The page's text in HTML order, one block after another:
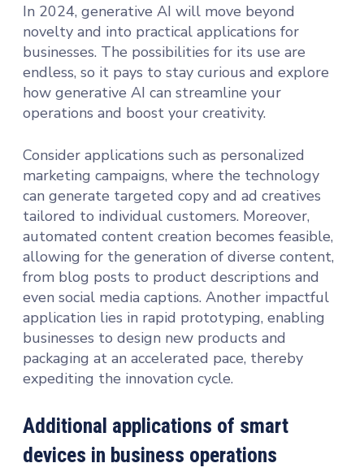
In 2024, generative AI will move beyond
novelty and into practical applications for
businesses. The possibilities for its use are
endless, so it pays to stay curious and explore
how generative AI can streamline your
operations and boost your creativity.
Consider applications such as personalized
marketing campaigns, where the technology
can generate targeted copy and ad creatives
tailored to individual customers. Moreover,
automated content creation becomes feasible,
allowing for the generation of diverse content,
from blog posts to product descriptions and
even social media captions. Another impactful
application lies in rapid prototyping, enabling
businesses to design new products and
packaging at an accelerated pace, thereby
expediting the innovation cycle.
Additional applications of smart
devices in business operations